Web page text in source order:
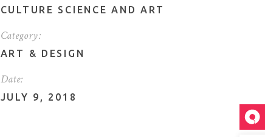
CULTURE SCIENCE AND ART
Category:
ART & DESIGN
Date:
JULY 9, 2018